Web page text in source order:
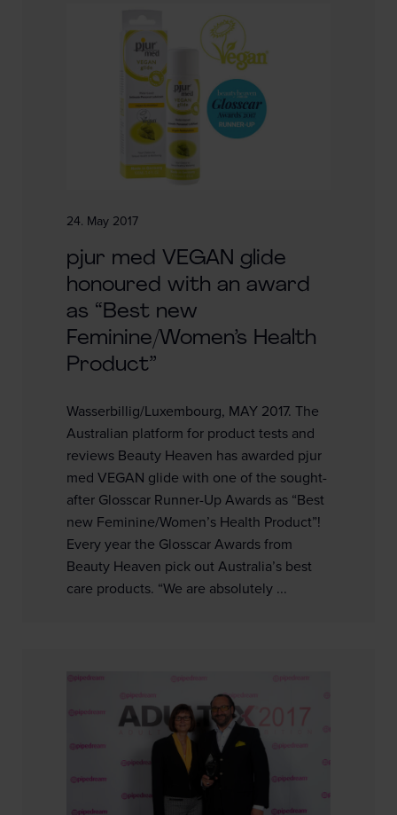
24. May 2017
pjur med VEGAN glide
honoured with an award
as “Best new
Feminine/Women’s Health
Product”
Wasserbillig/Luxembourg, MAY 2017. The
Australian platform for product tests and
reviews Beauty Heaven has awarded pjur
med VEGAN glide with one of the sought-
after Glosscar Runner-Up Awards as “Best
new Feminine/Women’s Health Product”!
Every year the Glosscar Awards from
Beauty Heaven pick out Australia’s best
care products. “We are absolutely ...